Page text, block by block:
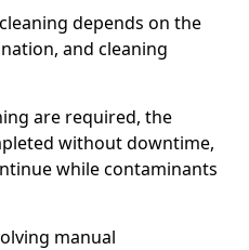
depends on the
and cleaning
are required, the
without downtime,
while contaminants
manual